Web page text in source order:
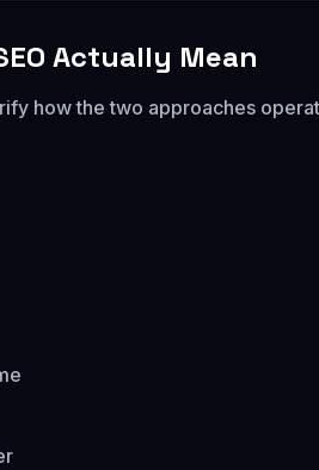
Actually Mean
how the two approaches